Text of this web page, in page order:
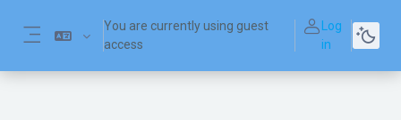
You are currently using guest
access
Log
in